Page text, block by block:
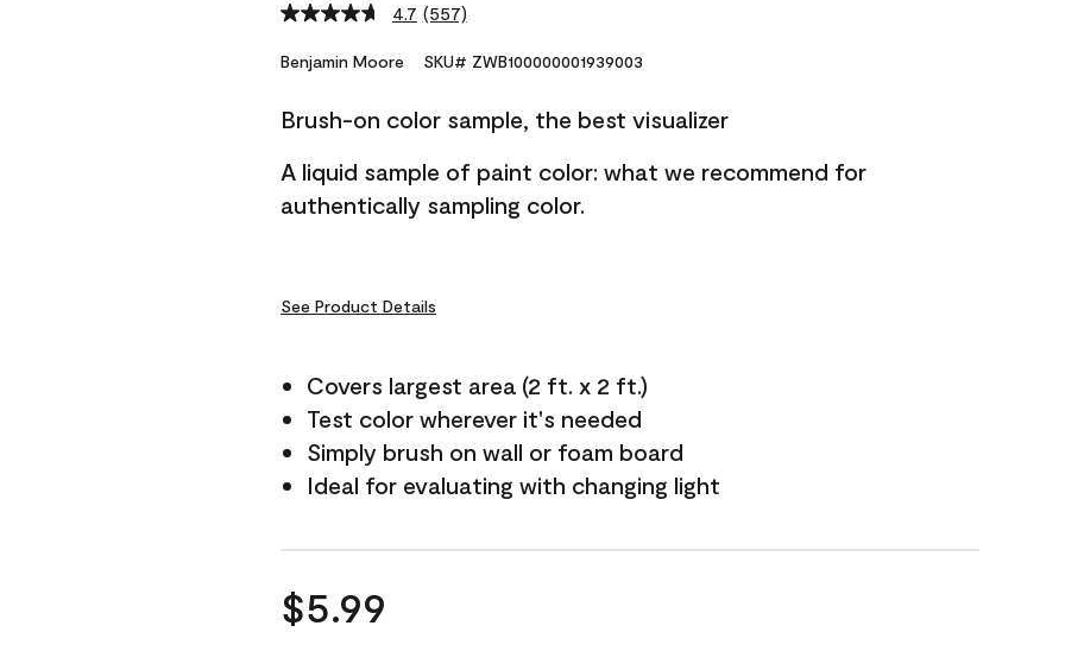
4.7 Read
Reviews.
link.
(557)
Benjamin Moore SKU# ZWB100000001939003
Brush-on color sample, the best visualizer
A liquid sample of paint color: what we recommend for
authentically sampling color.
See Product Details
Covers largest area (2 ft. x 2 ft.)
Test color wherever it's needed
Simply brush on wall or foam board
Ideal for evaluating with changing light
$5.99